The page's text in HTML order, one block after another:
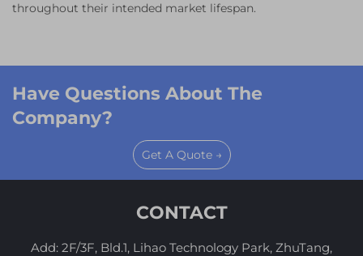
throughout their intended market lifespan.
Have Questions About The
Company?
Get A Quote →
CONTACT
Add: 2F/3F, Bld.1, Lihao Technology Park, ZhuTang,